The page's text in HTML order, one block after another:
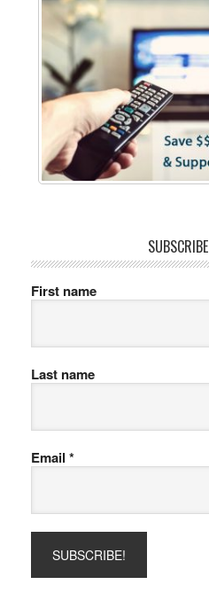
SUBSCRIBE
First name
Last name
Email *